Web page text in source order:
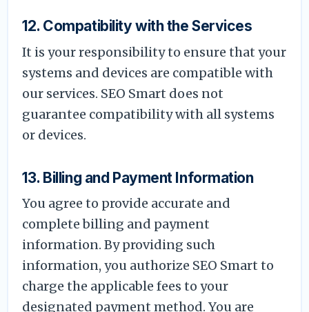
12. Compatibility with the Services
It is your responsibility to ensure that your
systems and devices are compatible with
our services. SEO Smart does not
guarantee compatibility with all systems
or devices.
13. Billing and Payment Information
You agree to provide accurate and
complete billing and payment
information. By providing such
information, you authorize SEO Smart to
charge the applicable fees to your
designated payment method. You are